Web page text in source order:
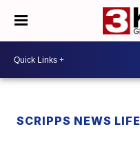
SCRIPPS NEWS LIFE